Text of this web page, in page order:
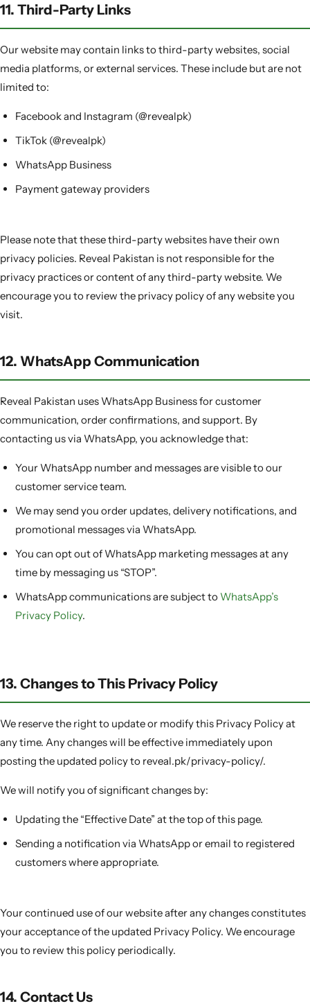
11. Third-Party Links
Our website may contain links to third-party websites, social
media platforms, or external services. These include but are not
limited to:
Facebook and Instagram (@revealpk)
TikTok (@revealpk)
WhatsApp Business
Payment gateway providers
Please note that these third-party websites have their own
privacy policies. Reveal Pakistan is not responsible for the
privacy practices or content of any third-party website. We
encourage you to review the privacy policy of any website you
visit.
12. WhatsApp Communication
Reveal Pakistan uses WhatsApp Business for customer
communication, order confirmations, and support. By
contacting us via WhatsApp, you acknowledge that:
Your WhatsApp number and messages are visible to our
customer service team.
We may send you order updates, delivery notifications, and
promotional messages via WhatsApp.
You can opt out of WhatsApp marketing messages at any
time by messaging us “STOP”.
WhatsApp communications are subject to WhatsApp’s
Privacy Policy.
13. Changes to This Privacy Policy
We reserve the right to update or modify this Privacy Policy at
any time. Any changes will be effective immediately upon
posting the updated policy to reveal.pk/privacy-policy/.
We will notify you of significant changes by:
Updating the “Effective Date” at the top of this page.
Sending a notification via WhatsApp or email to registered
customers where appropriate.
Your continued use of our website after any changes constitutes
your acceptance of the updated Privacy Policy. We encourage
you to review this policy periodically.
14. Contact Us